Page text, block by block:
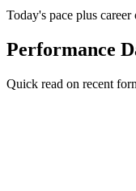
Today's pace plus
Performance
Quick read on recent